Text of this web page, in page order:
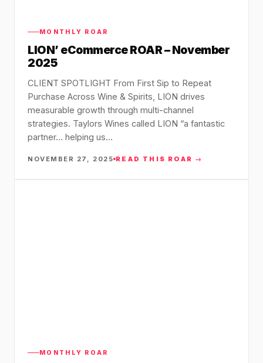
MONTHLY ROAR
LION’ eCommerce ROAR – November
2025
CLIENT SPOTLIGHT From First Sip to Repeat
Purchase Across Wine & Spirits, LION drives
measurable growth through multi-channel
strategies. Taylors Wines called LION “a fantastic
partner… helping us…
NOVEMBER 27, 2025 READ THIS ROAR →
MONTHLY ROAR